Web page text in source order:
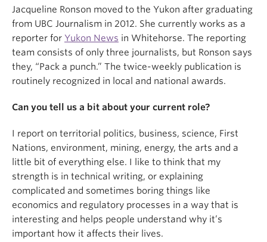
Jacqueline Ronson moved to the Yukon after graduating
from UBC Journalism in 2012. She currently works as a
reporter for Yukon News in Whitehorse. The reporting
team consists of only three journalists, but Ronson says
they, “Pack a punch.” The twice-weekly publication is
routinely recognized in local and national awards.
Can you tell us a bit about your current role?
I report on territorial politics, business, science, First
Nations, environment, mining, energy, the arts and a
little bit of everything else. I like to think that my
strength is in technical writing, or explaining
complicated and sometimes boring things like
economics and regulatory processes in a way that is
interesting and helps people understand why it’s
important how it affects their lives.